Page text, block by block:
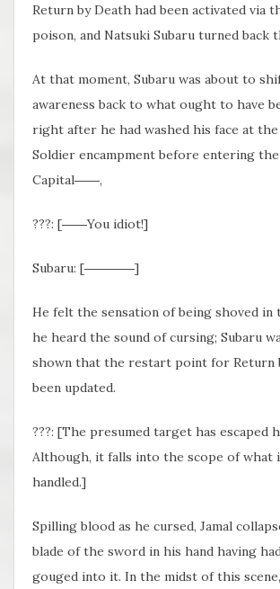
Return by Death had been activated via
poison, and Natsuki Subaru turned back
At that moment, Subaru was about to
awareness back to what ought to have
right after he had washed his face at
Soldier encampment before entering
Capital――,
???: [――You idiot!]
Subaru: [――――]
He felt the sensation of being shoved in
he heard the sound of cursing; Subaru
shown that the restart point for Return
been updated.
???: [The presumed target has escaped
Although, it falls into the scope of what
handled.]
Spilling blood as he cursed, Jamal
blade of the sword in his hand having
gouged into it. In the midst of this